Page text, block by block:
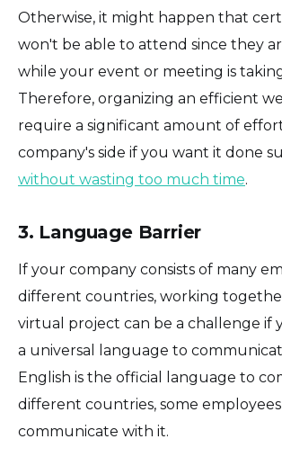
Otherwise, it might happen that
won't be able to attend since they
while your event or meeting is
Therefore, organizing an efficient
require a significant amount of
company's side if you want it done
without wasting too much time.
3. Language Barrier
If your company consists of many
different countries, working
virtual project can be a challenge if
a universal language to
English is the official language to
different countries, some
communicate with it.